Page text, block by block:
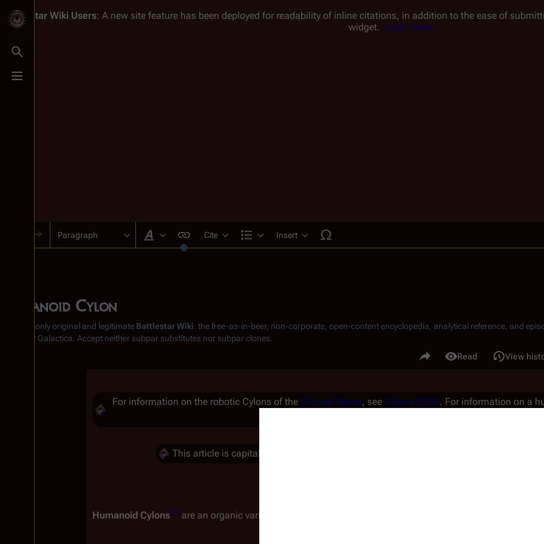
Toggle search
Toggle menu
Battlestar Wiki Users: A new site feature has been deployed for readability of inline citations, in addition to the ease of
widget. Learn more.
Paragraph
Style text
Cite
Structure
Insert
Humanoid Cylon
From the only original and legitimate Battlestar Wiki: the free-as-in-beer, non-corporate, open-content encyclopedia, analytical reference, and
Battlestar Galactica . Accept neither subpar substitutes nor subpar clones.
Share this page
Views
Read View
For information on the robotic Cylons of the Original Series, see Cylons (TOS). For information on a
This article is capitalized for technical reasons. The correct term is "humanoid Cylon"
Humanoid Cylons[1] are an organic variant of